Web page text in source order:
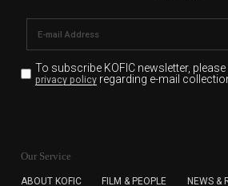
To subscribe KOFIC newsletter, please
privacy policyregarding e-mail
for the purpose of the newsletter
subscription. The user has right to
Our Service
ABOUT KOFIC FILM & PEOPLE NEWS &